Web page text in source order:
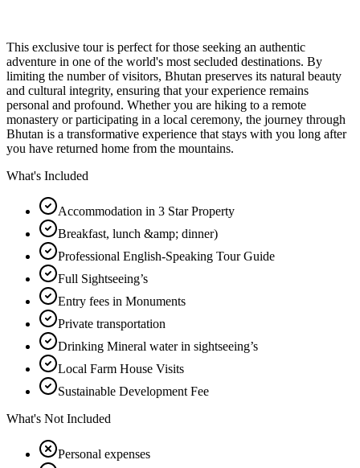
This exclusive tour is perfect for those seeking an authentic
adventure in one of the world's most secluded destinations. By
limiting the number of visitors, Bhutan preserves its natural beauty
and cultural integrity, ensuring that your experience remains
personal and profound. Whether you are hiking to a remote
monastery or participating in a local ceremony, the journey through
Bhutan is a transformative experience that stays with you long after
you have returned home from the mountains.
What's Included
Accommodation in 3 Star Property
Breakfast, lunch &amp; dinner)
Professional English-Speaking Tour Guide
Full Sightseeing’s
Entry fees in Monuments
Private transportation
Drinking Mineral water in sightseeing’s
Local Farm House Visits
Sustainable Development Fee
What's Not Included
Personal expenses